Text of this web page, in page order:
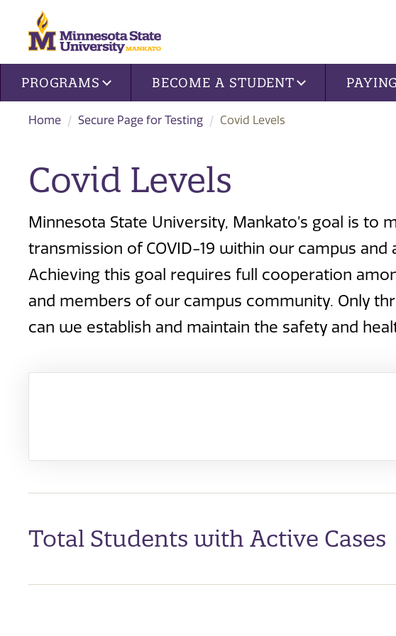
Site navigation
PROGRAMS BECOME A STUDENT
Home Secure Page for Testing Covid Levels
Covid Levels
Minnesota State University, Mankato’s goal is to
transmission of COVID-19 within our campus and
Achieving this goal requires full cooperation
and members of our campus community. Only
can we establish and maintain the safety and
Total Students with Active Cases